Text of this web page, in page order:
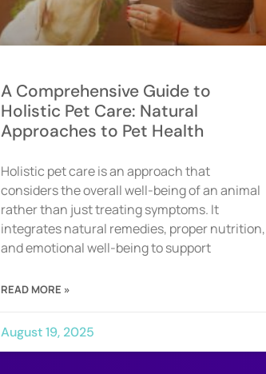
A Comprehensive Guide to
Holistic Pet Care: Natural
Approaches to Pet Health
Holistic pet care is an approach that
considers the overall well-being of an animal
rather than just treating symptoms. It
integrates natural remedies, proper nutrition,
and emotional well-being to support
READ MORE »
August 19, 2025